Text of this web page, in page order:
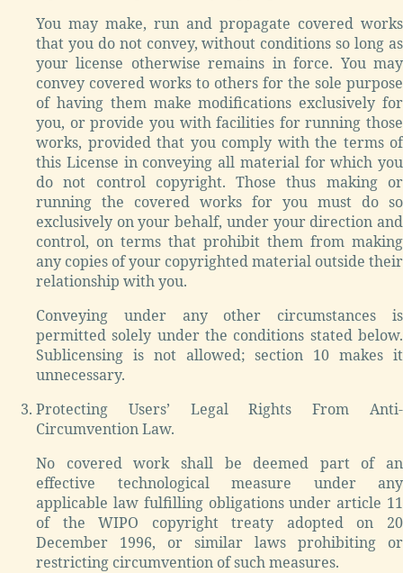
You may make, run and propagate covered works
that you do not convey, without conditions so long as
your license otherwise remains in force. You may
convey covered works to others for the sole purpose
of having them make modifications exclusively for
you, or provide you with facilities for running those
works, provided that you comply with the terms of
this License in conveying all material for which you
do not control copyright. Those thus making or
running the covered works for you must do so
exclusively on your behalf, under your direction and
control, on terms that prohibit them from making
any copies of your copyrighted material outside their
relationship with you.
Conveying under any other circumstances is
permitted solely under the conditions stated below.
Sublicensing is not allowed; section 10 makes it
unnecessary.
Protecting Users’ Legal Rights From Anti-
Circumvention Law.
No covered work shall be deemed part of an
effective technological measure under any
applicable law fulfilling obligations under article 11
of the WIPO copyright treaty adopted on 20
December 1996, or similar laws prohibiting or
restricting circumvention of such measures.